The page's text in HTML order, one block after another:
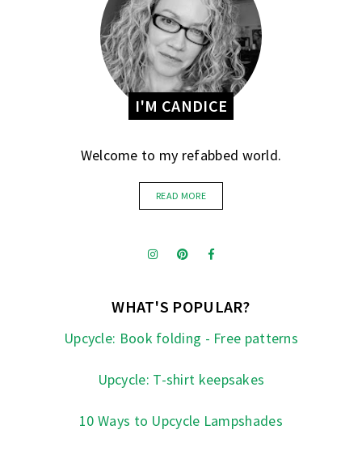
I'M CANDICE
Welcome to my refabbed world.
READ MORE
WHAT'S POPULAR?
Upcycle: Book folding - Free patterns
Upcycle: T-shirt keepsakes
10 Ways to Upcycle Lampshades